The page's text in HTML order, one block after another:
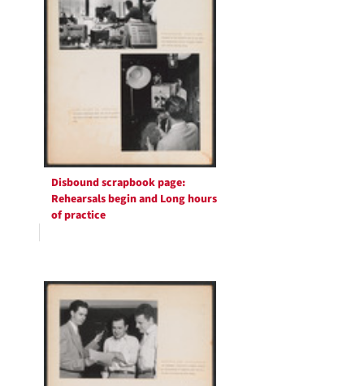
Disbound scrapbook page:
Rehearsals begin and Long hours
of practice